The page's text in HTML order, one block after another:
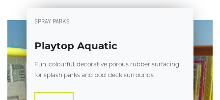
SPRAY PARKS
Playtop Aquatic
Fun, colourful, decorative porous rubber surfacing
for splash parks and pool deck surrounds